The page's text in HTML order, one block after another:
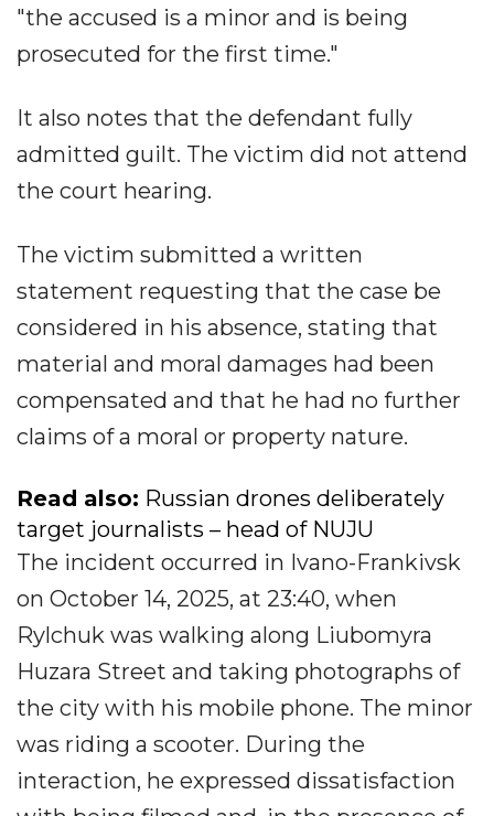
"the accused is a minor and is being
prosecuted for the first time."
It also notes that the defendant fully
admitted guilt. The victim did not attend
the court hearing.
The victim submitted a written
statement requesting that the case be
considered in his absence, stating that
material and moral damages had been
compensated and that he had no further
claims of a moral or property nature.
Read also: Russian drones deliberately
target journalists – head of NUJU
The incident occurred in Ivano-Frankivsk
on October 14, 2025, at 23:40, when
Rylchuk was walking along Liubomyra
Huzara Street and taking photographs of
the city with his mobile phone. The minor
was riding a scooter. During the
interaction, he expressed dissatisfaction